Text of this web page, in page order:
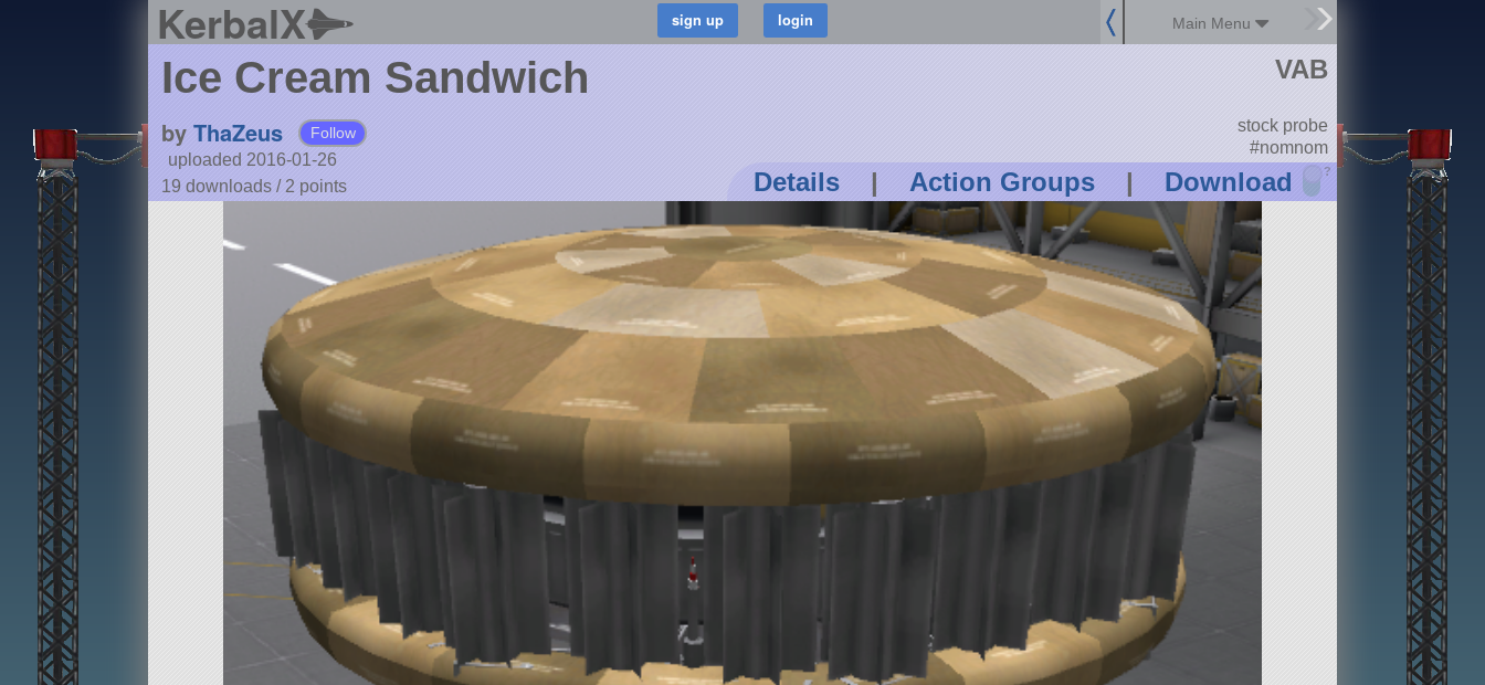
KerbalX Main Menu
Ice Cream Sandwich
by ThaZeus Follow
uploaded 2016-01-26
19 downloads / 2 points Details | Action Groups | Download ?
VAB
stock probe
#nomnom